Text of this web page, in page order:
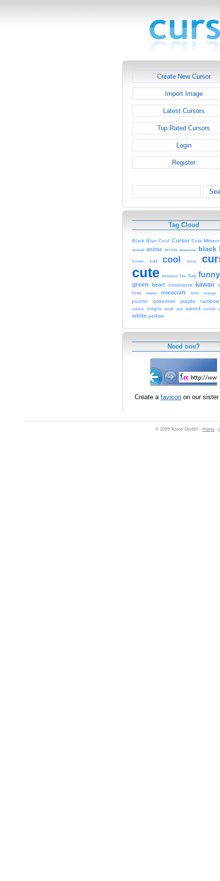
Create New Cursor
Import Image
Latest Cursors
Top Rated Cursors
Login
Register
Tag Cloud
Black Blue Cool Cursor Cute
animal anime arrow awesome black
brown cat cool cross
cute direction fire flag funny
green heart homestuck kawaii
love
meme minecraft one
orange
pointer
pokemon purple rainbow
roblox simple small star sword tumblr
white yellow
Need one?
Create a favicon on our
© 2026 Xoron GmbH - Home -